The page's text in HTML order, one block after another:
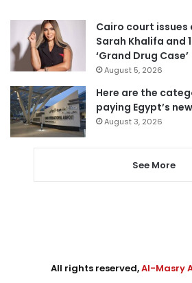
Cairo court
Sarah Khalifa and
‘Grand Drug Case’
August 5, 2026
Here are the
paying Egypt’s
August 3, 2026
See More
All rights reserved,Al-Masry